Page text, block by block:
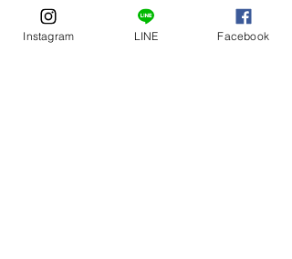
Event Date
Instagram LINE Facebook